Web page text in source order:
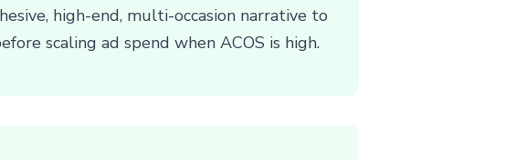
high-end, multi-occasion narrative to
scaling ad spend when ACOS is high.